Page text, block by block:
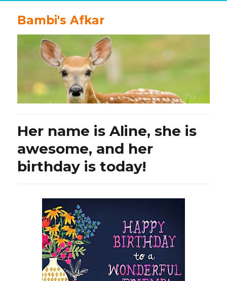
Bambi's Afkar
Her name is Aline, she is
awesome, and her
birthday is today!